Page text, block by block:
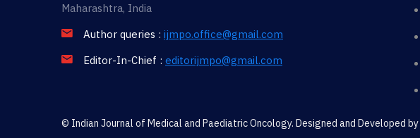
Maharashtra, India
Author queries : ijmpo.office@gmail.com
Editor-In-Chief : editorijmpo@gmail.com
© Indian Journal of Medical and Paediatric Oncology. Designed and Developed by